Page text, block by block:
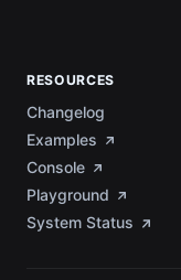
RESOURCES
Changelog
Examples
Console
Playground
System Status